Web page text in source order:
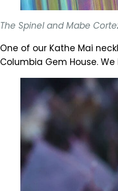
The Spinel and Mabe
One of our Kathe Mai
Columbia Gem House.